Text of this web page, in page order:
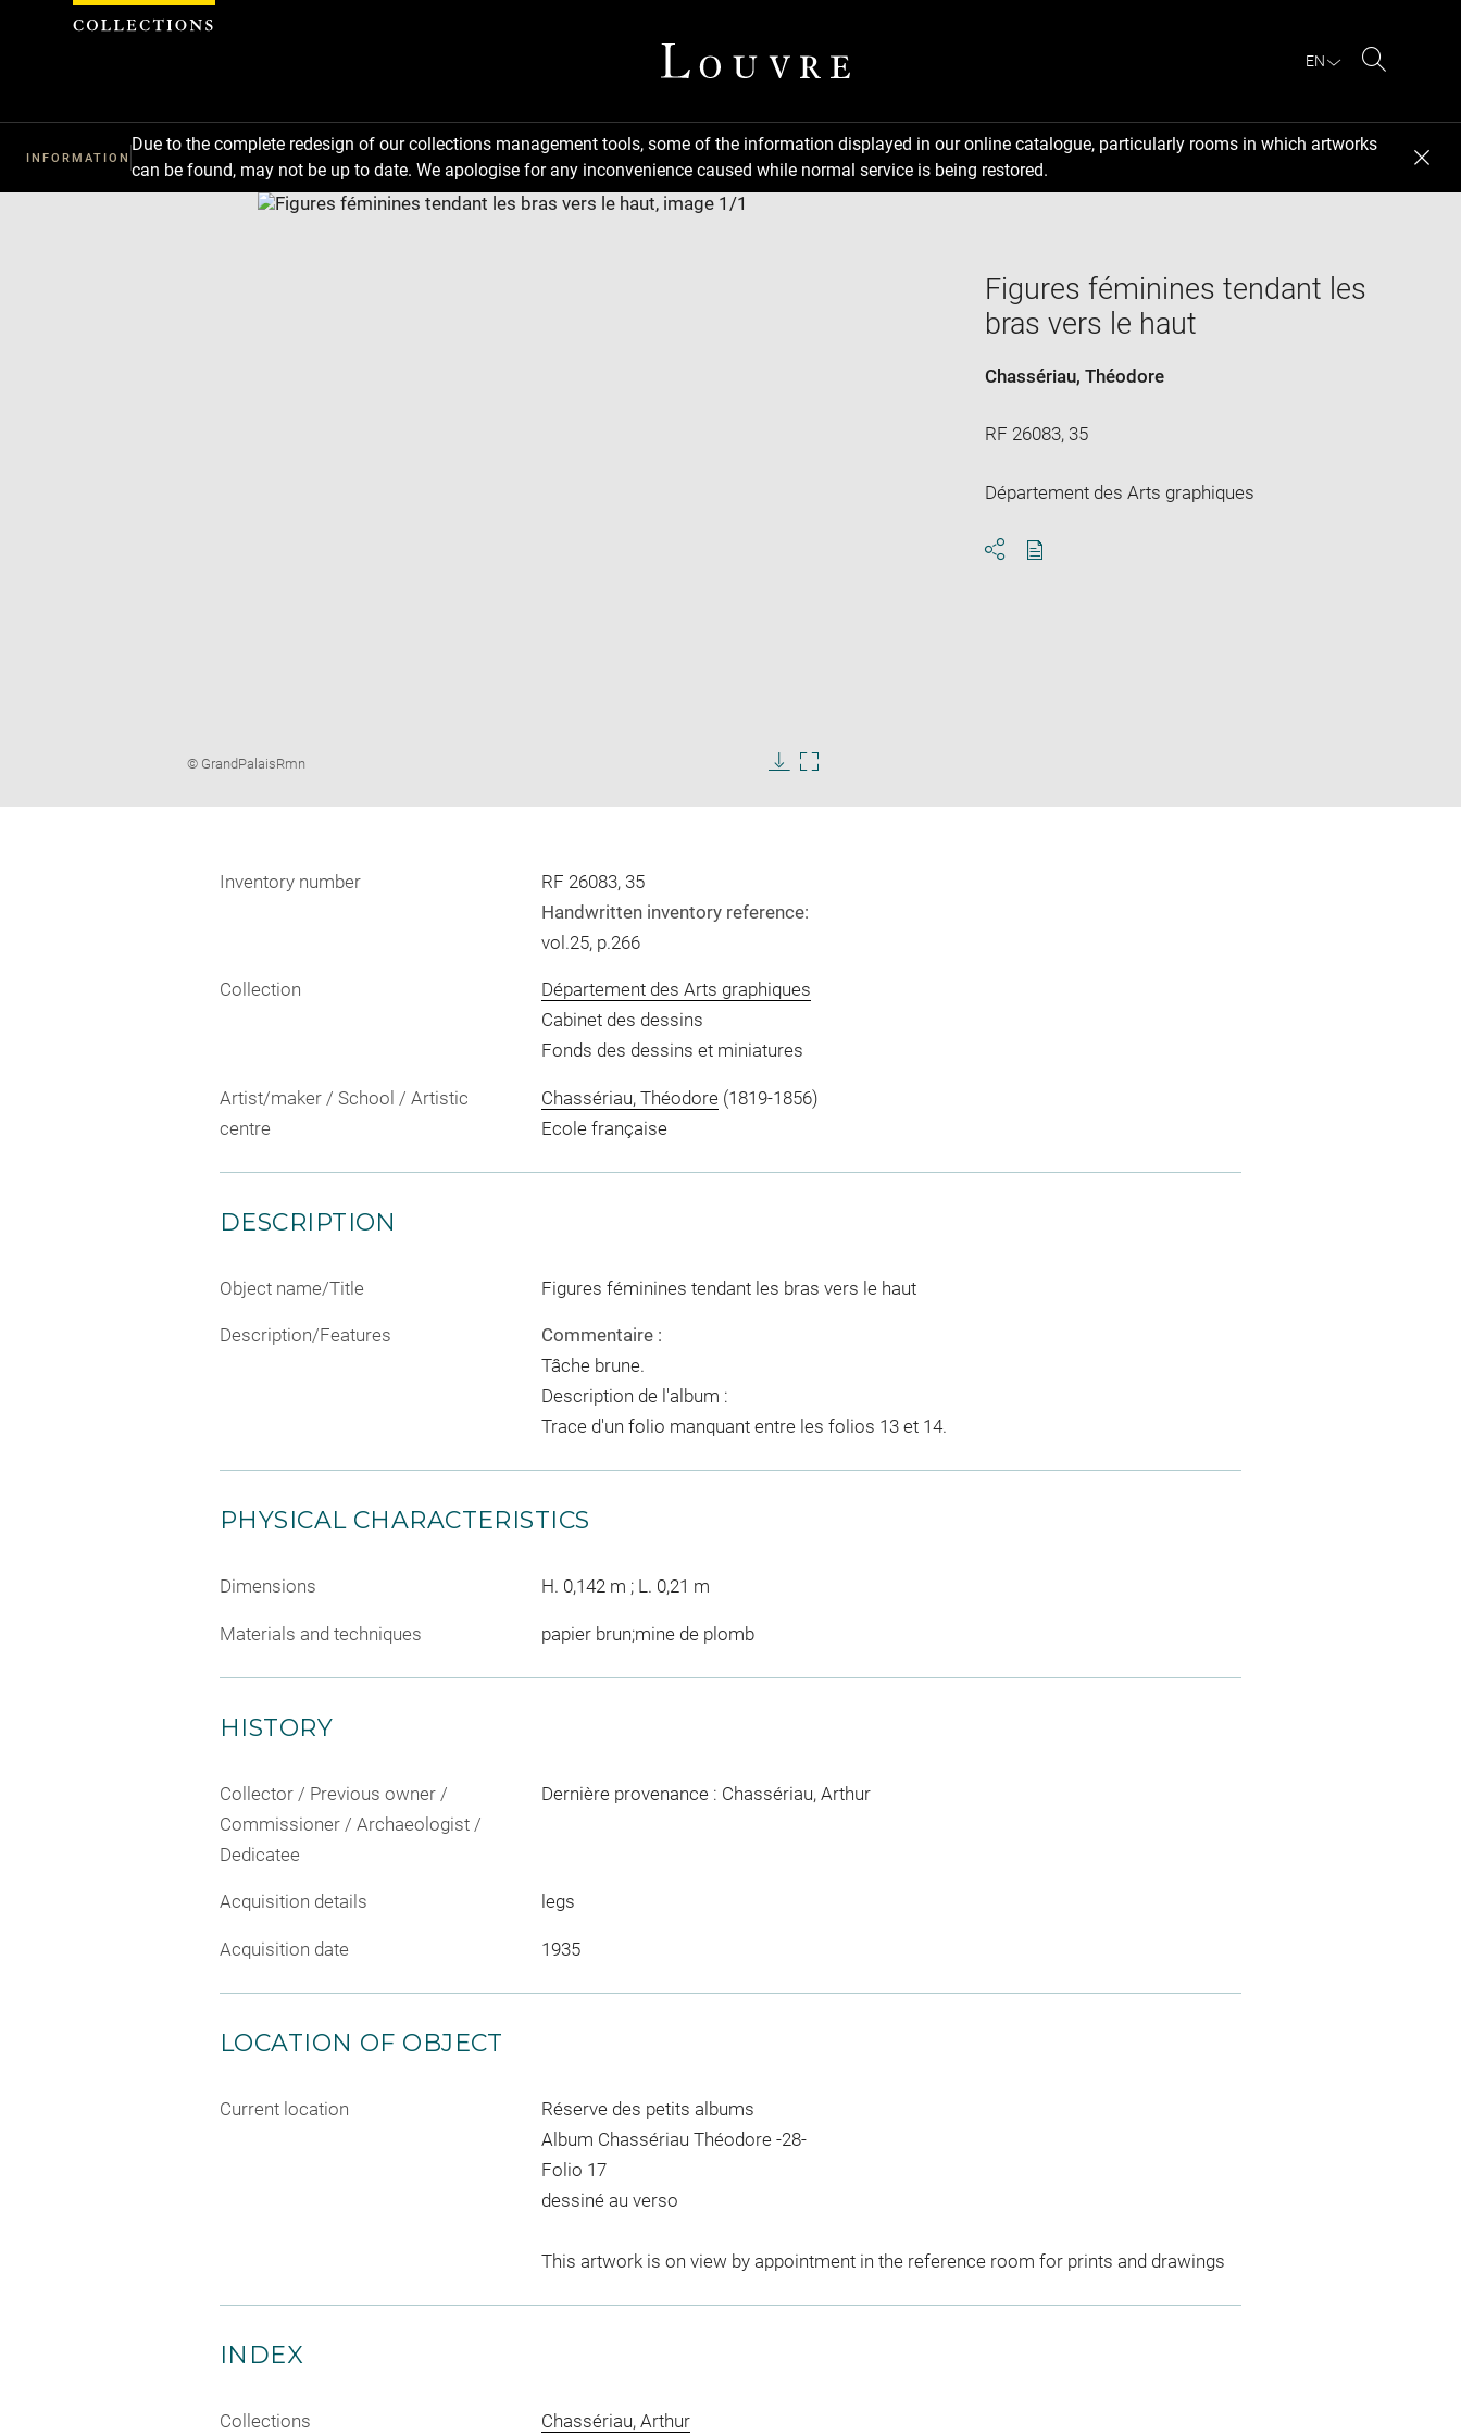
EN
INFORMATION
Due to the complete redesign of our collections management tools, some of the information displayed in our online catalogue, particularly rooms in which artworks
can be found, may not be up to date. We apologise for any inconvenience caused while normal service is being restored.
new
Image
© GrandPalaisRmn
imageimage
Figures féminines tendant les
bras vers le haut
Chassériau, Théodore
RF 26083, 35
Département des Arts graphiques
Inventory number
RF 26083, 35
Handwritten inventory reference:
vol.25, p.266
Collection
Département des Arts graphiques
Cabinet des dessins
Fonds des dessins et miniatures
Artist/maker / School / Artistic
centre
Chassériau, Théodore(1819-1856)
Ecole française
DESCRIPTION
Object name/Title Figures féminines tendant les bras vers le haut
Description/Features
Commentaire :
Tâche brune.
Description de l'album :
Trace d'un folio manquant entre les folios 13 et 14.
PHYSICAL CHARACTERISTICS
Dimensions H. 0,142 m ; L. 0,21 m
Materials and techniques papier brun;mine de plomb
HISTORY
Collector / Previous owner /
Commissioner / Archaeologist /
Dedicatee
Dernière provenance : Chassériau, Arthur
Acquisition details legs
Acquisition date 1935
LOCATION OF OBJECT
Current location
Réserve des petits albums
Album Chassériau Théodore -28-
Folio 17
dessiné au verso
This artwork is on view by appointment in the reference room for prints and drawings
INDEX
Collections Chassériau, Arthur
Cookies management panel